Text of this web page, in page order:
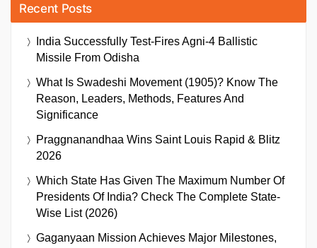
Recent Posts
India Successfully Test-Fires Agni-4 Ballistic
Missile From Odisha
What Is Swadeshi Movement (1905)? Know The
Reason, Leaders, Methods, Features And
Significance
Praggnanandhaa Wins Saint Louis Rapid & Blitz
2026
Which State Has Given The Maximum Number Of
Presidents Of India? Check The Complete State-
Wise List (2026)
Gaganyaan Mission Achieves Major Milestones,